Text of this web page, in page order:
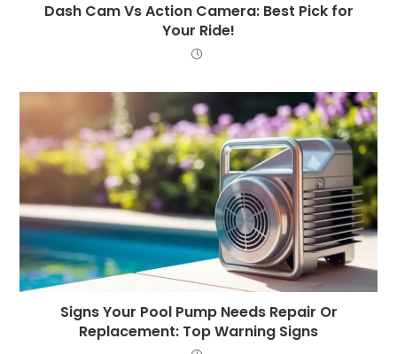
Dash Cam Vs Action Camera: Best Pick for
Your Ride!
Signs Your Pool Pump Needs Repair Or
Replacement: Top Warning Signs